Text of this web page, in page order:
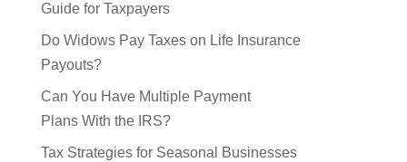
Guide for Taxpayers
Do Widows Pay Taxes on Life Insurance
Payouts?
Can You Have Multiple Payment
Plans With the IRS?
Tax Strategies for Seasonal Businesses